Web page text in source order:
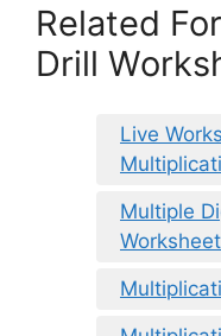
Related
Drill
Live
Multiple